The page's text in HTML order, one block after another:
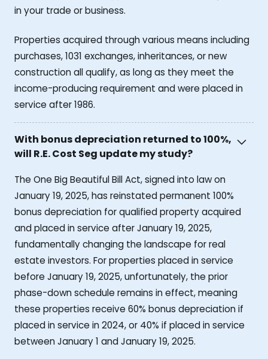
in your trade or business.
Properties acquired through various means including
purchases, 1031 exchanges, inheritances, or new
construction all qualify, as long as they meet the
income-producing requirement and were placed in
service after 1986.
With bonus depreciation returned to 100%,
will R.E. Cost Seg update my study?
The One Big Beautiful Bill Act, signed into law on
January 19, 2025, has reinstated permanent 100%
bonus depreciation for qualified property acquired
and placed in service after January 19, 2025,
fundamentally changing the landscape for real
estate investors. For properties placed in service
before January 19, 2025, unfortunately, the prior
phase-down schedule remains in effect, meaning
these properties receive 60% bonus depreciation if
placed in service in 2024, or 40% if placed in service
between January 1 and January 19, 2025.